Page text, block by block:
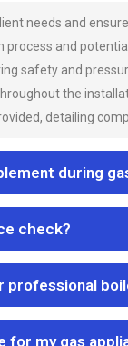
needs and
and
safety and
the
detailing
during
check?
for my gas